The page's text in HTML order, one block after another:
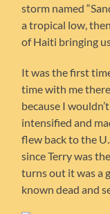
storm named
a tropical low,
of Haiti bringing
It was the first
time with me
because I
intensified and
flew back to the
since Terry was
turns out it was a
known dead and